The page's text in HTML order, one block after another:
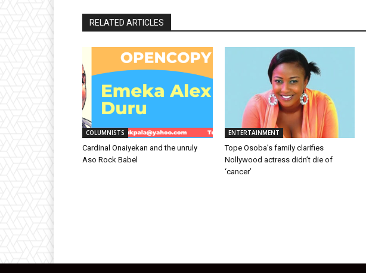
RELATED ARTICLES
COLUMNISTS
Cardinal Onaiyekan and the unruly
Aso Rock Babel
ENTERTAINMENT
Tope Osoba’s family clarifies
Nollywood actress didn’t die of
‘cancer’